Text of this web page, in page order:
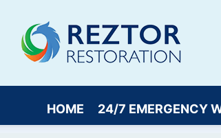
HOME 24/7 EMERGENCY